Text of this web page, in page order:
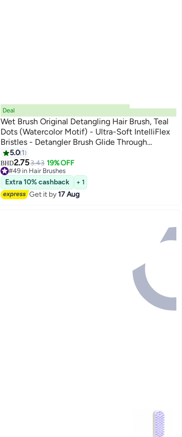
Deal
Wet Brush Original Detangling Hair Brush, Teal
Dots (Watercolor Motif) - Ultra-Soft IntelliFlex
Bristles - Detangler Brush Glide Through
Tangles With Ease For All Hair Types - Wet &
Dry Hair
5.0 1
BHD2.753.43 19% OFF
#49 in Hair Brushes
10+ sold recently
#49 in Hair Brushes
Extra 10% cashback + 1
Get it by17 Aug